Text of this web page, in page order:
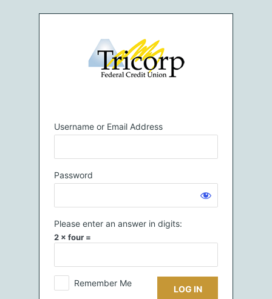
Username or Email Address
Password
Please enter an answer in digits:
2 × four =
Remember Me